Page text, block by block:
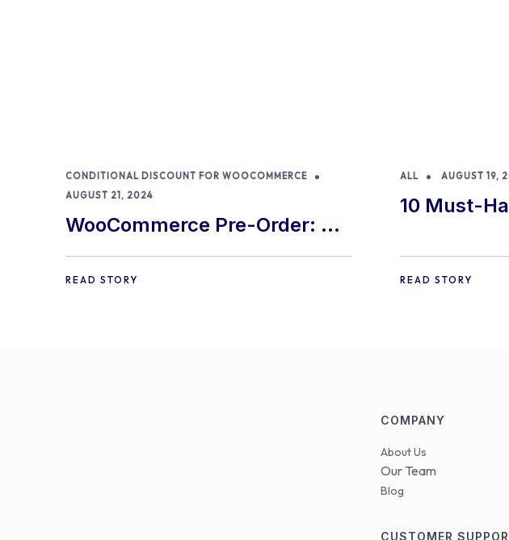
CONDITIONAL DISCOUNT FOR WOOCOMMERCE
AUGUST 21, 2024
WooCommerce Pre-Order: 9
Best Practices and Tips
READ STORY
ALL AUGUST 19,
10 Must-
READ STORY
COMPANY
About Us
Our Team
Blog
CUSTOMER